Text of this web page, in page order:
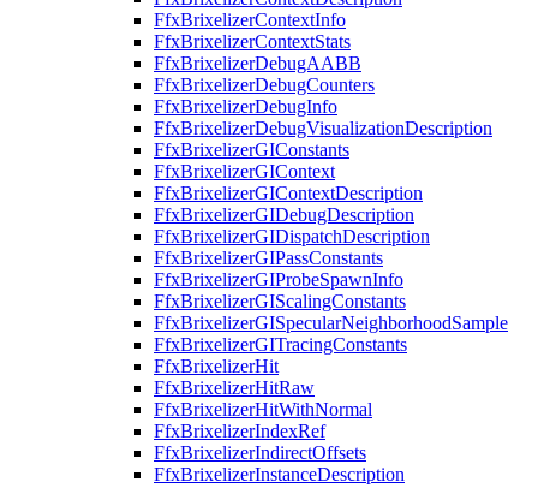
FfxBrixelizerContextInfo
FfxBrixelizerContextStats
FfxBrixelizerDebugAABB
FfxBrixelizerDebugCounters
FfxBrixelizerDebugInfo
FfxBrixelizerDebugVisualizationDescription
FfxBrixelizerGIConstants
FfxBrixelizerGIContext
FfxBrixelizerGIContextDescription
FfxBrixelizerGIDebugDescription
FfxBrixelizerGIDispatchDescription
FfxBrixelizerGIPassConstants
FfxBrixelizerGIProbeSpawnInfo
FfxBrixelizerGIScalingConstants
FfxBrixelizerGISpecularNeighborhoodSample
FfxBrixelizerGITracingConstants
FfxBrixelizerHit
FfxBrixelizerHitRaw
FfxBrixelizerHitWithNormal
FfxBrixelizerIndexRef
FfxBrixelizerIndirectOffsets
FfxBrixelizerInstanceDescription